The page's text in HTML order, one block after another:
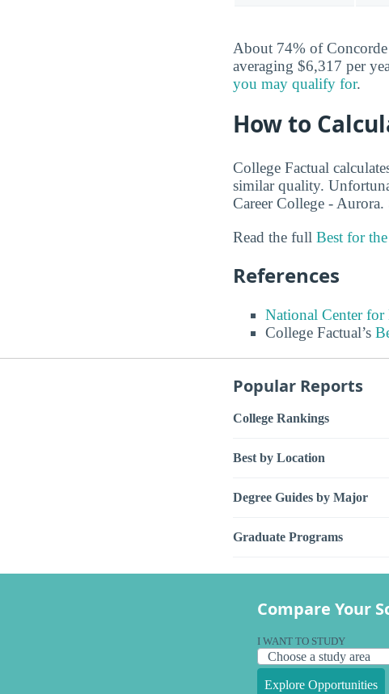
About 74% of Concorde
averaging $6,317 per
you may qualify for.
How to
College Factual
similar quality.
Career College - Aurora.
Read the full Best for
References
National Center for
College Factual’s
Popular Reports
College Rankings
Best by Location
Degree Guides by Major
Graduate Programs
Compare Your
I WANT TO STUDY
Explore Opportunities